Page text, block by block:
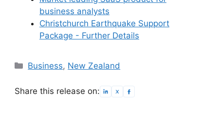
business analysts
Christchurch Earthquake Support
Package - Further Details
Categories
Business, New Zealand
Share this release on: